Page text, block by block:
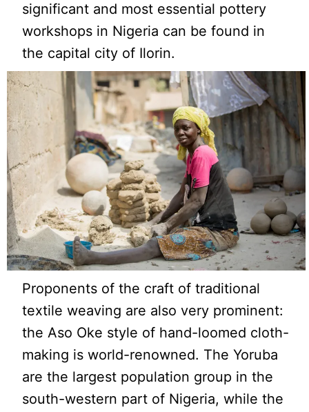
significant and most essential pottery
workshops in Nigeria can be found in
the capital city of Ilorin.
Proponents of the craft of traditional
textile weaving are also very prominent:
the Aso Oke style of hand-loomed cloth-
making is world-renowned. The Yoruba
are the largest population group in the
south-western part of Nigeria, while the